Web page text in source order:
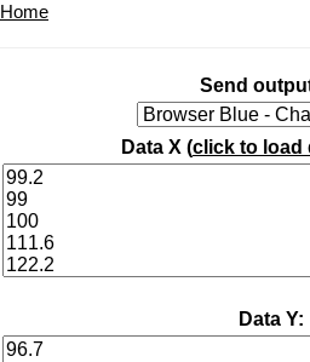
Home
Send
Data X (click to load
Data Y: